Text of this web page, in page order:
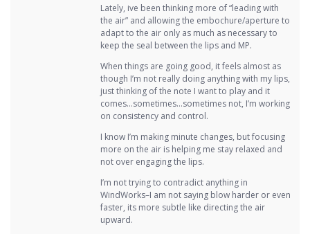
Lately, ive been thinking more of “leading with
the air” and allowing the embochure/aperture to
adapt to the air only as much as necessary to
keep the seal between the lips and MP.
When things are going good, it feels almost as
though I’m not really doing anything with my lips,
just thinking of the note I want to play and it
comes…sometimes…sometimes not, I’m working
on consistency and control.
I know I’m making minute changes, but focusing
more on the air is helping me stay relaxed and
not over engaging the lips.
I’m not trying to contradict anything in
WindWorks–I am not saying blow harder or even
faster, its more subtle like directing the air
upward.